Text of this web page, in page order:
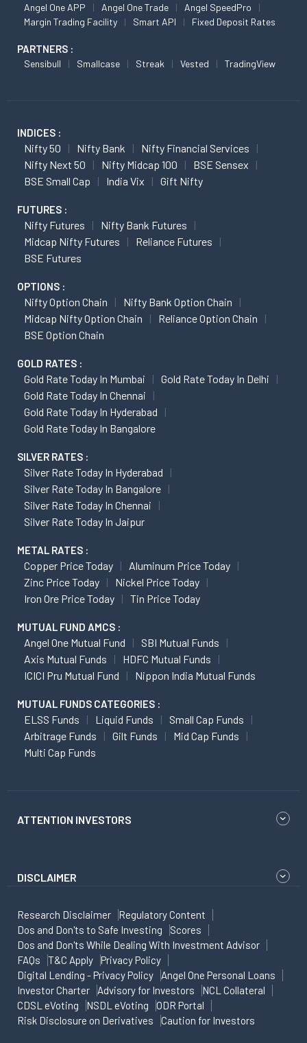
Angel One APP Angel One Trade
Angel SpeedPro
Margin Trading Facility
Smart API Fixed Deposit Rates
PARTNERS :
Sensibull Smallcase Streak Vested TradingView
INDICES :
Nifty 50 Nifty Bank
Nifty Financial Services
Nifty Next 50
Nifty Midcap 100
BSE Sensex
BSE Small Cap
India Vix Gift Nifty
FUTURES :
Nifty Futures
Nifty Bank Futures
Midcap Nifty Futures
Reliance Futures
BSE Futures
OPTIONS :
Nifty Option Chain
Nifty Bank Option Chain
Midcap Nifty Option Chain
Reliance Option Chain
BSE Option Chain
GOLD RATES :
Gold Rate Today In Mumbai
Gold Rate Today In Delhi
Gold Rate Today In Chennai
Gold Rate Today In Hyderabad
Gold Rate Today In Bangalore
SILVER RATES :
Silver Rate Today In Hyderabad
Silver Rate Today In Bangalore
Silver Rate Today In Chennai
Silver Rate Today In Jaipur
METAL RATES :
Copper Price Today
Aluminum Price Today
Zinc Price Today
Nickel Price Today
Iron Ore Price Today
Tin Price Today
MUTUAL FUND AMCS :
Angel One Mutual Fund
SBI Mutual Funds
Axis Mutual Funds
HDFC Mutual Funds
ICICI Pru Mutual Fund
Nippon India Mutual Funds
MUTUAL FUNDS CATEGORIES :
ELSS Funds Liquid Funds
Small Cap Funds
Arbitrage Funds
Gilt Funds
Mid Cap Funds
Multi Cap Funds
ATTENTION INVESTORS
DISCLAIMER
Research Disclaimer
Regulatory Content
Dos and Don'ts to Safe Investing
Scores
Dos and Don'ts While Dealing With Investment Advisor
FAQs
T&C Apply
Privacy Policy
Digital Lending - Privacy Policy
Angel One Personal Loans
Investor Charter
Advisory for Investors
NCL Collateral
CDSL eVoting
NSDL eVoting
ODR Portal
Risk Disclosure on Derivatives
Caution for Investors